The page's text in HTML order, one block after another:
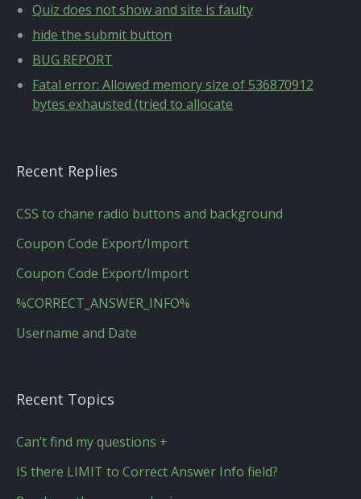
Quiz does not show and site is faulty
hide the submit button
BUG REPORT
Fatal error: Allowed memory size of 536870912
bytes exhausted (tried to allocate
Recent Replies
CSS to chane radio buttons and background
Coupon Code Export/Import
Coupon Code Export/Import
%CORRECT_ANSWER_INFO%
Username and Date
Recent Topics
Can’t find my questions +
IS there LIMIT to Correct Answer Info field?